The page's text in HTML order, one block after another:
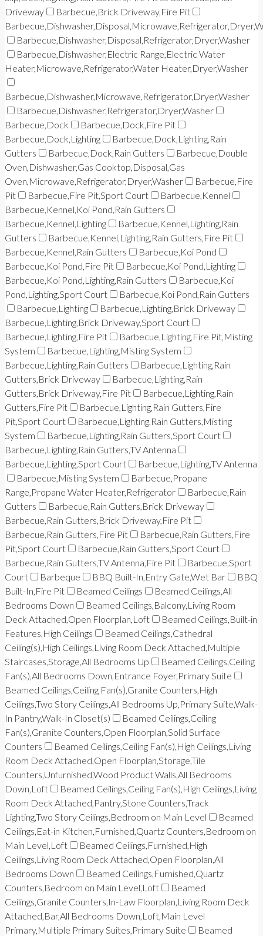
Driveway
Barbecue,Brick Driveway,Fire Pit
Barbecue,Dishwasher,Disposal,Refrigerator,Dryer,Washer
Barbecue,Dishwasher,Electric Range,Electric Water
Heater,Microwave,Refrigerator,Water Heater,Dryer,Washer
Barbecue,Dishwasher,Microwave,Refrigerator,Dryer,Washer
Barbecue,Dishwasher,Refrigerator,Dryer,Washer
Barbecue,Dock
Barbecue,Dock,Fire Pit
Barbecue,Dock,Lighting
Barbecue,Dock,Lighting,Rain
Gutters
Barbecue,Dock,Rain Gutters
Barbecue,Double
Oven,Dishwasher,Gas Cooktop,Disposal,Gas
Oven,Microwave,Refrigerator,Dryer,Washer
Barbecue,Fire
Pit
Barbecue,Fire Pit,Sport Court
Barbecue,Kennel
Barbecue,Kennel,Koi Pond,Rain Gutters
Barbecue,Kennel,Lighting
Barbecue,Kennel,Lighting,Rain
Gutters
Barbecue,Kennel,Lighting,Rain Gutters,Fire Pit
Barbecue,Kennel,Rain Gutters
Barbecue,Koi Pond
Barbecue,Koi Pond,Fire Pit
Barbecue,Koi Pond,Lighting
Barbecue,Koi Pond,Lighting,Rain Gutters
Barbecue,Koi
Pond,Lighting,Sport Court
Barbecue,Koi Pond,Rain Gutters
Barbecue,Lighting
Barbecue,Lighting,Brick Driveway
Barbecue,Lighting,Brick Driveway,Sport Court
Barbecue,Lighting,Fire Pit
Barbecue,Lighting,Fire Pit,Misting
System
Barbecue,Lighting,Misting System
Barbecue,Lighting,Rain Gutters
Barbecue,Lighting,Rain
Gutters,Brick Driveway
Barbecue,Lighting,Rain
Gutters,Brick Driveway,Fire Pit
Barbecue,Lighting,Rain
Gutters,Fire Pit
Barbecue,Lighting,Rain Gutters,Fire
Pit,Sport Court
Barbecue,Lighting,Rain Gutters,Misting
System
Barbecue,Lighting,Rain Gutters,Sport Court
Barbecue,Lighting,Rain Gutters,TV Antenna
Barbecue,Lighting,Sport Court
Barbecue,Lighting,TV Antenna
Barbecue,Misting System
Barbecue,Propane
Range,Propane Water Heater,Refrigerator
Barbecue,Rain
Gutters
Barbecue,Rain Gutters,Brick Driveway
Barbecue,Rain Gutters,Brick Driveway,Fire Pit
Barbecue,Rain Gutters,Fire Pit
Barbecue,Rain Gutters,Fire
Pit,Sport Court
Barbecue,Rain Gutters,Sport Court
Barbecue,Rain Gutters,TV Antenna,Fire Pit
Barbecue,Sport
Court
Barbeque BBQ Built-In,Entry Gate,Wet Bar
BBQ
Built-In,Fire Pit
Beamed Ceilings
Beamed Ceilings,All
Bedrooms Down
Beamed Ceilings,Balcony,Living Room
Deck Attached,Open Floorplan,Loft
Beamed Ceilings,Built-in
Features,High Ceilings
Beamed Ceilings,Cathedral
Ceiling(s),High Ceilings,Living Room Deck Attached,Multiple
Staircases,Storage,All Bedrooms Up
Beamed Ceilings,Ceiling
Fan(s),All Bedrooms Down,Entrance Foyer,Primary Suite
Beamed Ceilings,Ceiling Fan(s),Granite Counters,High
Ceilings,Two Story Ceilings,All Bedrooms Up,Primary Suite,Walk-
In Pantry,Walk-In Closet(s)
Beamed Ceilings,Ceiling
Fan(s),Granite Counters,Open Floorplan,Solid Surface
Counters
Beamed Ceilings,Ceiling Fan(s),High Ceilings,Living
Room Deck Attached,Open Floorplan,Storage,Tile
Counters,Unfurnished,Wood Product Walls,All Bedrooms
Down,Loft
Beamed Ceilings,Ceiling Fan(s),High Ceilings,Living
Room Deck Attached,Pantry,Stone Counters,Track
Lighting,Two Story Ceilings,Bedroom on Main Level
Beamed
Ceilings,Eat-in Kitchen,Furnished,Quartz Counters,Bedroom on
Main Level,Loft
Beamed Ceilings,Furnished,High
Ceilings,Living Room Deck Attached,Open Floorplan,All
Bedrooms Down
Beamed Ceilings,Furnished,Quartz
Counters,Bedroom on Main Level,Loft
Beamed
Ceilings,Granite Counters,In-Law Floorplan,Living Room Deck
Attached,Bar,All Bedrooms Down,Loft,Main Level
Primary,Multiple Primary Suites,Primary Suite
Beamed